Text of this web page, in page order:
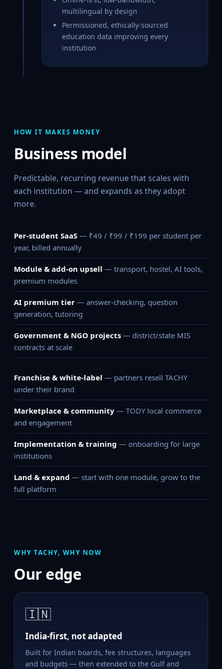
multilingual by design
Permissioned, ethically-sourced
education data improving every
institution
HOW IT MAKES MONEY
Business model
Predictable, recurring revenue that scales with
each institution — and expands as they adopt
more.
Per-student SaaS — ₹49 / ₹99 / ₹199 per student per
year, billed annually
Module & add-on upsell — transport, hostel, AI tools,
premium modules
AI premium tier — answer-checking, question
generation, tutoring
Government & NGO projects — district/state MIS
contracts at scale
Franchise & white-label — partners resell TACHY
under their brand
Marketplace & community — TODY local commerce
and engagement
Implementation & training — onboarding for large
institutions
Land & expand — start with one module, grow to the
full platform
WHY TACHY, WHY NOW
Our edge
🇮🇳
India-first, not adapted
Built for Indian boards, fee structures, languages
and budgets — then extended to the Gulf and